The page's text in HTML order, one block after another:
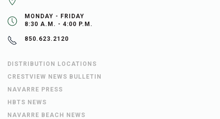
MONDAY - FRIDAY
8:30 A.M. - 4:00 P.M.
850.623.2120
DISTRIBUTION LOCATIONS
CRESTVIEW NEWS BULLETIN
NAVARRE PRESS
HBTS NEWS
NAVARRE BEACH NEWS